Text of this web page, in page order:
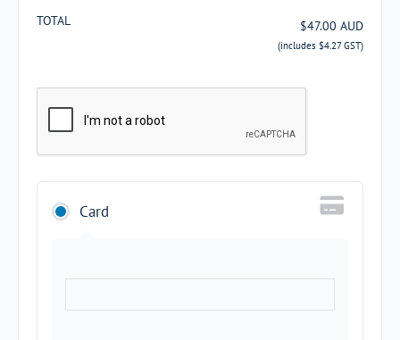
TOTAL $47.00 AUD
(includes $4.27GST)
Card